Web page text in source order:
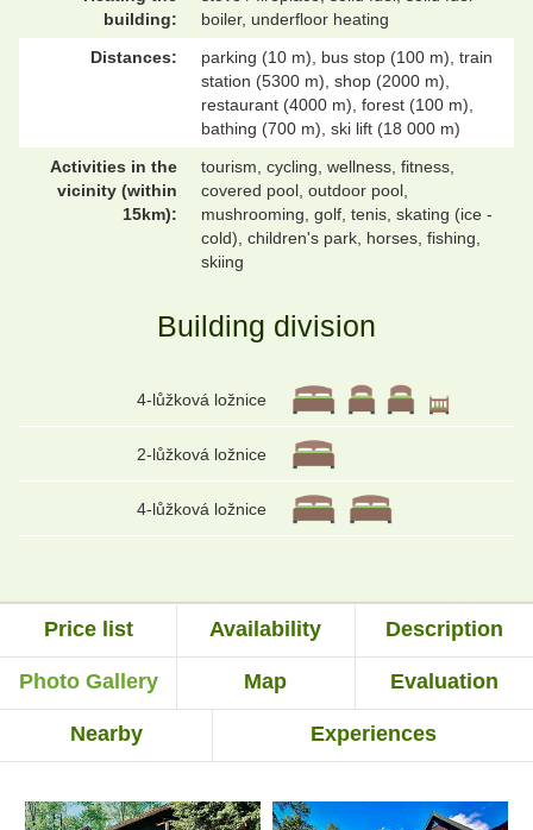
building:
boiler, underfloor heating
Distances:
parking (10 m), bus stop (100 m), train
station (5300 m), shop (2000 m),
restaurant (4000 m), forest (100 m),
bathing (700 m), ski lift (18 000 m)
Activities in the
vicinity (within
15km):
tourism, cycling, wellness, fitness,
covered pool, outdoor pool,
mushrooming, golf, tenis, skating (ice -
cold), children's park, horses, fishing,
skiing
Building division
4-lůžková ložnice
2-lůžková ložnice
4-lůžková ložnice
Price list Availability Description
Photo Gallery Map Evaluation
Nearby Experiences